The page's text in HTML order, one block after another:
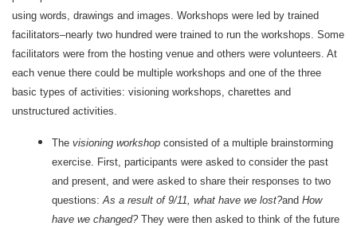
using words, drawings and images. Workshops were led by trained
facilitators–nearly two hundred were trained to run the workshops. Some
facilitators were from the hosting venue and others were volunteers. At
each venue there could be multiple workshops and one of the three
basic types of activities: visioning workshops, charettes and
unstructured activities.
The visioning workshop consisted of a multiple brainstorming
exercise. First, participants were asked to consider the past
and present, and were asked to share their responses to two
questions:As a result of 9/11, what have we lost?and How
have we changed?They were then asked to think of the future